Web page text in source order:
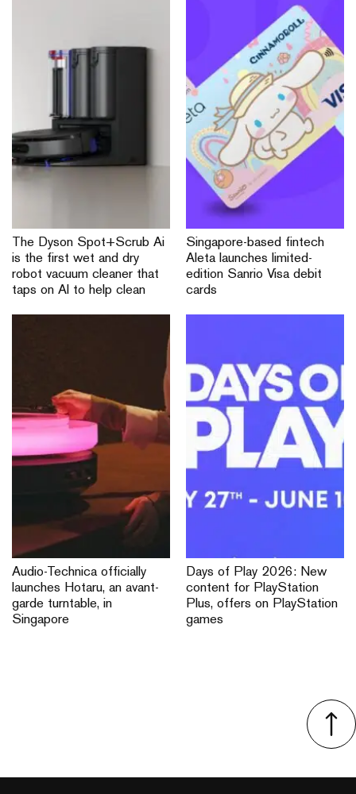
The Dyson Spot+Scrub Ai
is the first wet and dry
robot vacuum cleaner that
taps on AI to help clean
Singapore-based fintech
Aleta launches limited-
edition Sanrio Visa debit
cards
Audio-Technica officially
launches Hotaru, an avant-
garde turntable, in
Singapore
Days of Play 2026: New
content for PlayStation
Plus, offers on PlayStation
games